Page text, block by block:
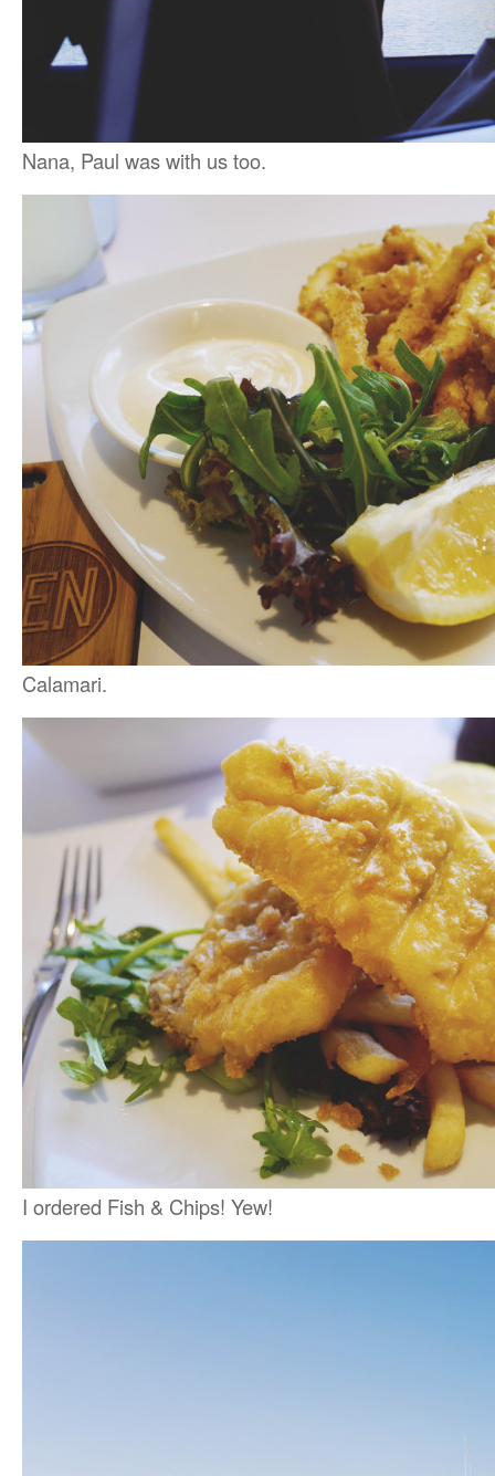
Nana, Paul was with us too.
Calamari.
I ordered Fish & Chips! Yew!